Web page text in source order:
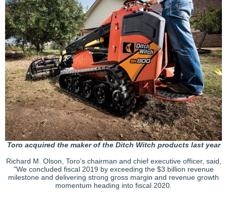
Toro acquired the maker of the Ditch Witch products last year
Richard M. Olson, Toro’s chairman and chief executive officer, said,
"We concluded fiscal 2019 by exceeding the $3 billion revenue
milestone and delivering strong gross margin and revenue growth
momentum heading into fiscal 2020.